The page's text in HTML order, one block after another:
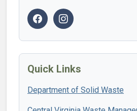
Quick Links
Department of Solid Waste